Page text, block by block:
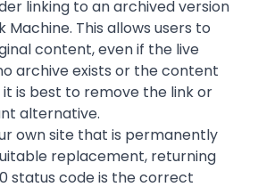
linking to an archived version
Machine. This allows users to
content, even if the live
archive exists or the content
it is best to remove the link or
alternative.
own site that is permanently
replacement, returning
status code is the correct